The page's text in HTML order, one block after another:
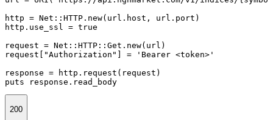
http = Net::HTTP.new(url.host, url.port)
http.use_ssl = true
request = Net::HTTP::Get.new(url)
request["Authorization"] = 'Bearer <token>'
response = http.request(request)
puts response.read_body
200